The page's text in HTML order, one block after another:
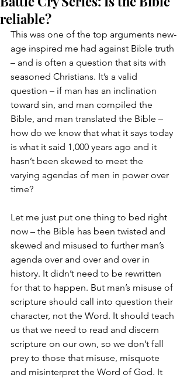
reliable?
This was one of the top arguments new-
age inspired me had against Bible truth
– and is often a question that sits with
seasoned Christians. It’s a valid
question – if man has an inclination
toward sin, and man compiled the
Bible, and man translated the Bible –
how do we know that what it says today
is what it said 1,000 years ago and it
hasn’t been skewed to meet the
varying agendas of men in power over
time?
Let me just put one thing to bed right
now – the Bible has been twisted and
skewed and misused to further man’s
agenda over and over and over in
history. It didn’t need to be rewritten
for that to happen. But man’s misuse of
scripture should call into question their
character, not the Word. It should teach
us that we need to read and discern
scripture on our own, so we don’t fall
prey to those that misuse, misquote
and misinterpret the Word of God. It